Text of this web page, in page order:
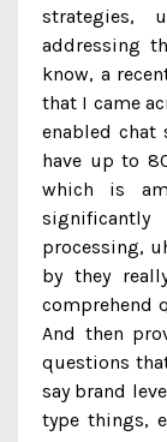
strategies,
addressing
know, a
that I came
enabled chat
have up to
which is
processing,
by they
comprehend
And then
questions
say brand
type things,